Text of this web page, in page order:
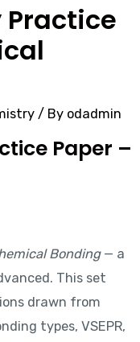
Practice
/ By odadmin
Paper –
Bonding— a
This set
drawn from
types, VSEPR,